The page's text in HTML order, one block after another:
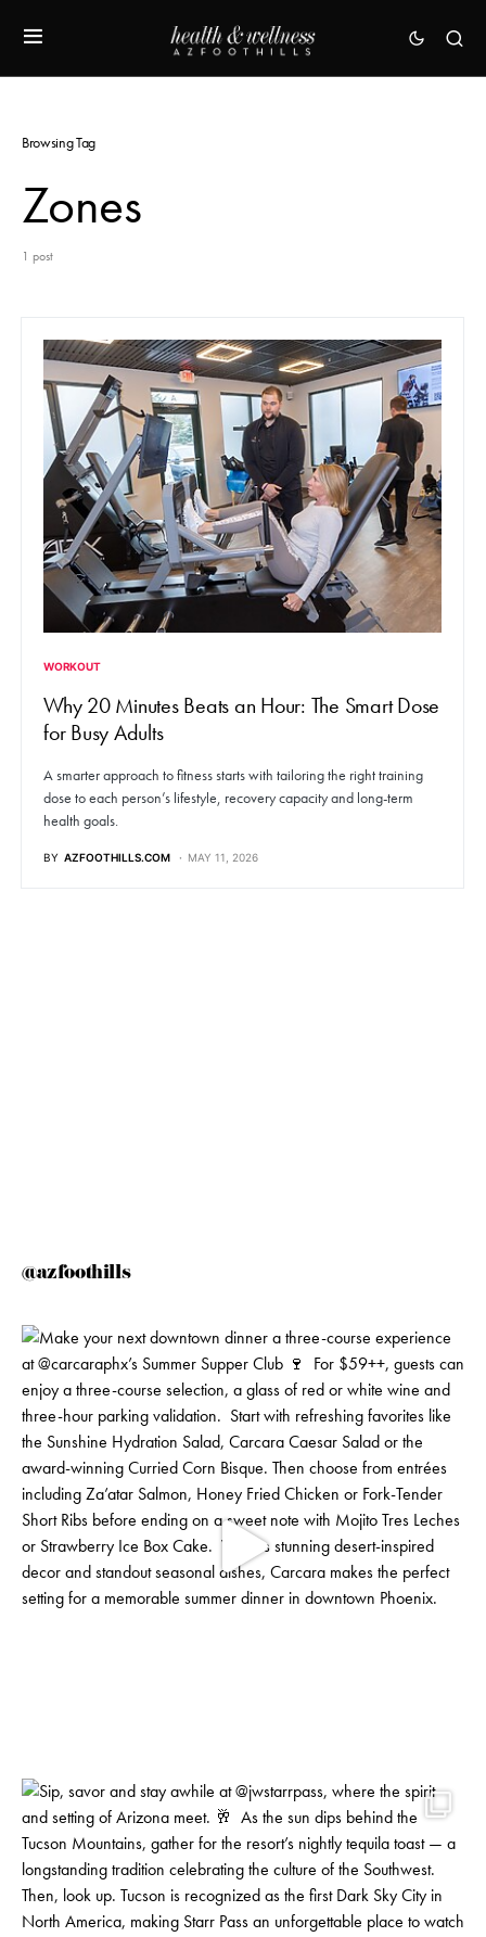
Browsing Tag
Zones
1 post
WORKOUT
Why 20 Minutes Beats an Hour: The Smart Dose
for Busy Adults
A smarter approach to fitness starts with tailoring the right training
dose to each person’s lifestyle, recovery capacity and long-term
health goals.
BY AZFOOTHILLS.COM MAY 11, 2026
@azfoothills